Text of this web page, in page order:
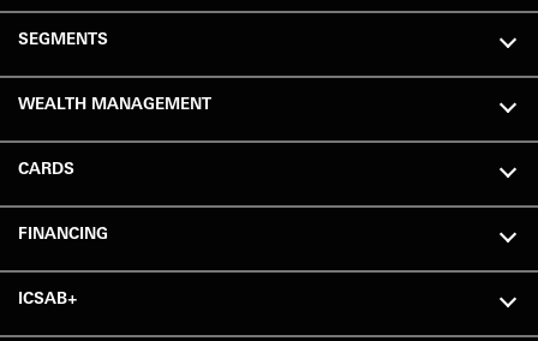
SEGMENTS
WEALTH MANAGEMENT
CARDS
FINANCING
ICSAB+